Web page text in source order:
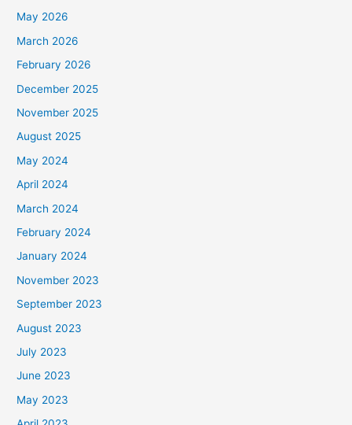
May 2026
March 2026
February 2026
December 2025
November 2025
August 2025
May 2024
April 2024
March 2024
February 2024
January 2024
November 2023
September 2023
August 2023
July 2023
June 2023
May 2023